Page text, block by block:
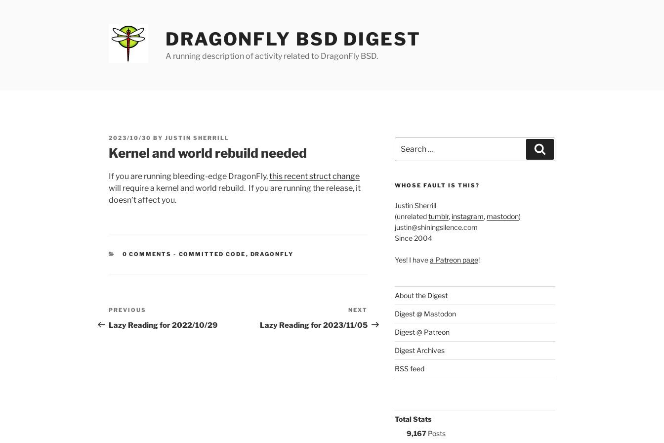
DRAGONFLY BSD DIGEST
A running description of activity related to DragonFly BSD.
POSTED
2023/10/30 BY JUSTIN SHERRILL
Kernel and world rebuild needed
If you are running bleeding-edge DragonFly,this recent struct change
will require a kernel and world rebuild. If you are running the release, it
doesn’t affect you.
0 COMMENTS - CATEGORIES:
COMMITTED CODE , DRAGONFLY
Post
navigation
Previous
Post
PREVIOUS
Lazy Reading for 2022/10/29
Post
NEXT
Lazy Reading for 2023/11/05
for:
WHOSE FAULT IS THIS?
Justin Sherrill
(unrelatedtumblr, instagram, mastodon)
justin@shiningsilence.com
Since 2004
Yes! I havea Patreon page!
About the Digest
Digest @ Mastodon
Digest @ Patreon
Digest Archives
RSS feed
Total Stats
9,167Posts